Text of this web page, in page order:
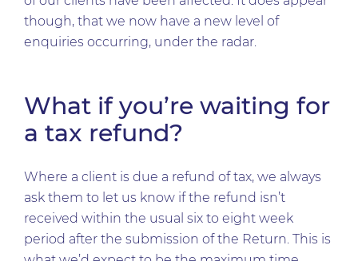
though, that we now have a new level of
enquiries occurring, under the radar.
What if you’re waiting for
a tax refund?
Where a client is due a refund of tax, we always
ask them to let us know if the refund isn’t
received within the usual six to eight week
period after the submission of the Return. This is